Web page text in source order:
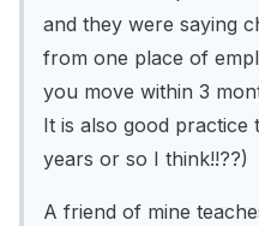
and they were saying
from one place of
you move within 3
It is also good practice
years or so I think!!??)
A friend of mine